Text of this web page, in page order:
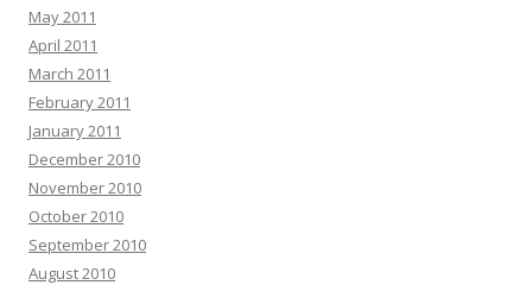
May 2011
April 2011
March 2011
February 2011
January 2011
December 2010
November 2010
October 2010
September 2010
August 2010